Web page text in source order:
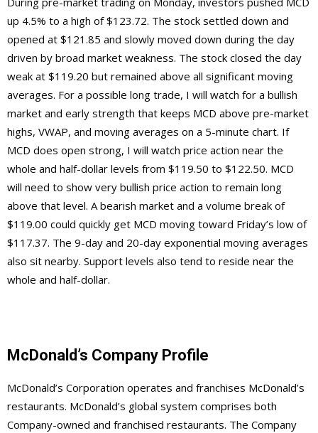
up 4.5% to a high of $123.72. The stock settled down and
opened at $121.85 and slowly moved down during the day
driven by broad market weakness. The stock closed the day
weak at $119.20 but remained above all significant moving
averages. For a possible long trade, I will watch for a bullish
market and early strength that keeps MCD above pre-market
highs, VWAP, and moving averages on a 5-minute chart. If
MCD does open strong, I will watch price action near the
whole and half-dollar levels from $119.50 to $122.50. MCD
will need to show very bullish price action to remain long
above that level. A bearish market and a volume break of
$119.00 could quickly get MCD moving toward Friday’s low of
$117.37. The 9-day and 20-day exponential moving averages
also sit nearby. Support levels also tend to reside near the
whole and half-dollar.
McDonald’s Company Profile
McDonald’s Corporation operates and franchises McDonald’s
restaurants. McDonald’s global system comprises both
Company-owned and franchised restaurants. The Company